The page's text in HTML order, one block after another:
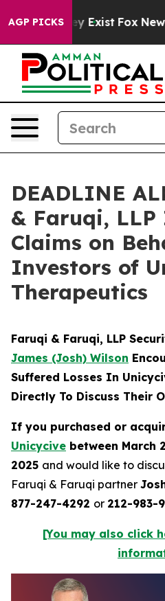
AGP PICKS
They Exist Fox News
DEADLINE
& Faruqi,
Claims on
Investors of
Therapeutics
Faruqi & Faruqi, LLP
James (Josh) Wilson
Suffered Losses In
Directly To Discuss Their
If you purchased or
Unicycive between March
2025 and would like to
Faruqi & Faruqi partner
877-247-4292 or 212-983-
[You may also click